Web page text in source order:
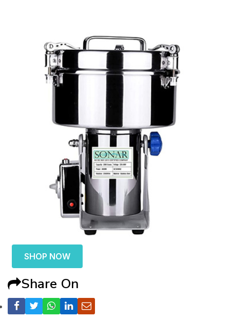
SHOP NOW
Share On